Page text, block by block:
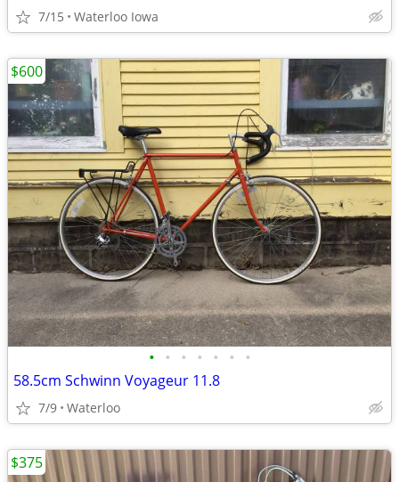
7/15 Waterloo Iowa
• • • • • • •
58.5cm Schwinn Voyageur 11.8
7/9 Waterloo
$600
$375